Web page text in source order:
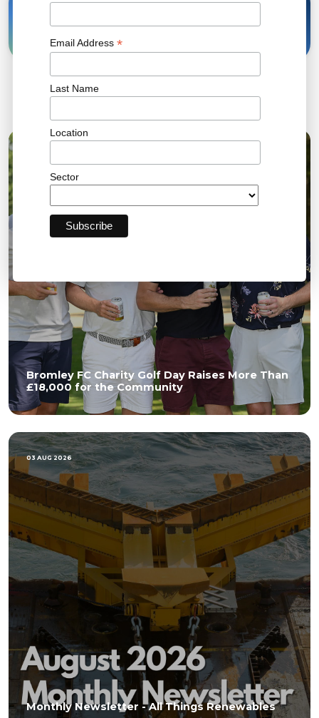
28 Jul, 2025
Related News
Bromley FC Charity Golf Day Raises More Than
£18,000 for the Community
03 AUG 2026
Monthly Newsletter - All Things Renewables
Email Address *
Last Name
Location
Sector